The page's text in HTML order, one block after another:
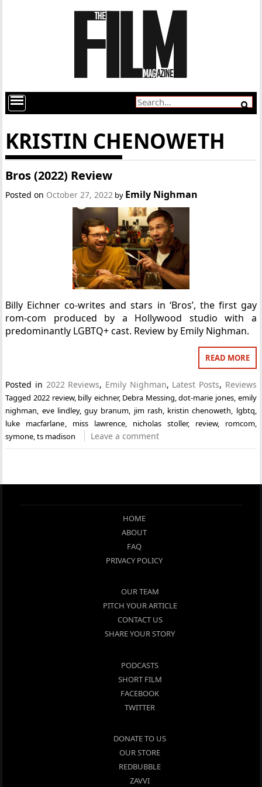
KRISTIN CHENOWETH
Bros (2022) Review
Posted on October 27, 2022 by Emily Nighman
Billy Eichner co-writes and stars in ‘Bros’, the first gay
rom-com produced by a Hollywood studio with a
predominantly LGBTQ+ cast. Review by Emily Nighman.
READ MORE
Posted in 2022 Reviews, Emily Nighman, Latest Posts, Reviews
Tagged2022 review, billy eichner, Debra Messing,dot-marie jones, emily
nighman, eve lindley,guy branum, jim rash, kristin chenoweth, lgbtq,
luke macfarlane, miss lawrence, nicholas stoller, review, romcom,
symone,ts madison Leave a comment
HOME
ABOUT
FAQ
PRIVACY POLICY
OUR TEAM
PITCH YOUR ARTICLE
CONTACT US
SHARE YOUR STORY
PODCASTS
SHORT FILM
FACEBOOK
TWITTER
DONATE TO US
OUR STORE
REDBUBBLE
ZAVVI